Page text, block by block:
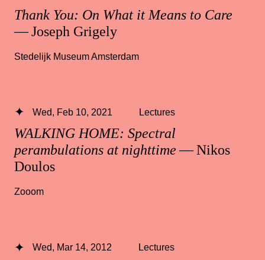
Thank You: On What it Means to Care
— Joseph Grigely
Stedelijk Museum Amsterdam
WALKING HOME: Spectral
perambulations at nighttime— Nikos
Doulos
Wed, Feb 10, 2021 Lectures
Zooom
Wed, Mar 14, 2012 Lectures